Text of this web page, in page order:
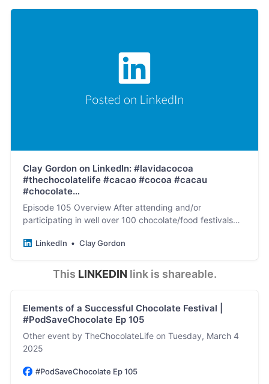
Clay Gordon on LinkedIn: #lavidacocoa
#thechocolatelife #cacao #cocoa #cacau
#chocolate…
Episode 105 Overview After attending and/or
participating in well over 100 chocolate/food festivals
number…
LinkedIn Clay Gordon
This LINKEDIN link is shareable.
Elements of a Successful Chocolate Festival |
#PodSaveChocolate Ep 105
Other event by TheChocolateLife on Tuesday, March 4
2025
#PodSaveChocolate Ep 105